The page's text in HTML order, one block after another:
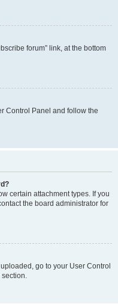
forum” link, at the bottom
Control Panel and follow the
certain attachment types. If you
the board administrator for
go to your User Control
section.